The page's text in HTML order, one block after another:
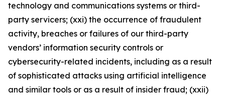
technology and communications systems or third-
party servicers; (xxi) the occurrence of fraudulent
activity, breaches or failures of our third-party
vendors’ information security controls or
cybersecurity-related incidents, including as a result
of sophisticated attacks using artificial intelligence
and similar tools or as a result of insider fraud; (xxii)